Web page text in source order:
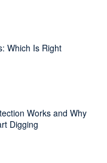
Which Is Right
Works and Why
Digging